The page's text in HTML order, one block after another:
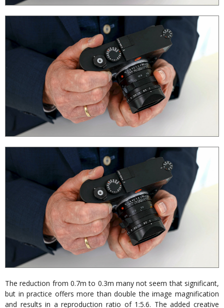
The reduction from 0.7m to 0.3m many not seem that significant,
but in practice offers more than double the image magnification
and results in a reproduction ratio of 1:5.6. The added creative